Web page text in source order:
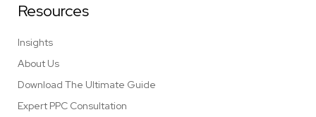
Resources
Insights
About Us
Download The Ultimate Guide
Expert PPC Consultation